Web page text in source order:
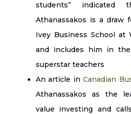
students” indicated
Athanassakos is a draw
Ivey Business School at
and includes him in
superstar teachers
An article inCanadian
Athanassakos as the
value investing and